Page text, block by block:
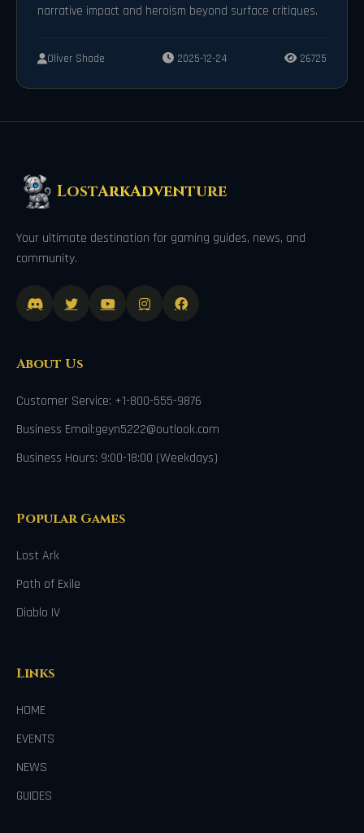
narrative impact and heroism beyond surface critiques.
Oliver Shade 2025-12-24 26725
LostArkAdventure
Your ultimate destination for gaming guides, news, and
community.
About Us
Customer Service: +1-800-555-9876
Business Email:geyn5222@outlook.com
Business Hours: 9:00-18:00 (Weekdays)
Popular Games
Lost Ark
Path of Exile
Diablo IV
Links
HOME
EVENTS
NEWS
GUIDES